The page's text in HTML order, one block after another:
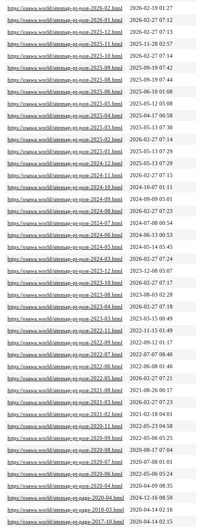
https://osawa.world/sitemap-pt-post-2026-02.html
2026-02-19 01:27
https://osawa.world/sitemap-pt-post-2026-01.html
2026-02-27 07:12
https://osawa.world/sitemap-pt-post-2025-12.html
2026-02-27 07:13
https://osawa.world/sitemap-pt-post-2025-11.html
2025-11-28 02:57
https://osawa.world/sitemap-pt-post-2025-10.html
2026-02-27 07:14
https://osawa.world/sitemap-pt-post-2025-09.html
2025-09-19 07:42
https://osawa.world/sitemap-pt-post-2025-08.html
2025-09-19 07:44
https://osawa.world/sitemap-pt-post-2025-06.html
2025-06-10 01:08
https://osawa.world/sitemap-pt-post-2025-05.html
2025-05-12 05:08
https://osawa.world/sitemap-pt-post-2025-04.html
2025-04-17 06:58
https://osawa.world/sitemap-pt-post-2025-03.html
2025-05-13 07:30
https://osawa.world/sitemap-pt-post-2025-02.html
2026-02-27 07:14
https://osawa.world/sitemap-pt-post-2025-01.html
2025-05-13 07:29
https://osawa.world/sitemap-pt-post-2024-12.html
2025-05-13 07:29
https://osawa.world/sitemap-pt-post-2024-11.html
2026-02-27 07:15
https://osawa.world/sitemap-pt-post-2024-10.html
2024-10-07 01:11
https://osawa.world/sitemap-pt-post-2024-09.html
2024-09-09 05:01
https://osawa.world/sitemap-pt-post-2024-08.html
2026-02-27 07:23
https://osawa.world/sitemap-pt-post-2024-07.html
2024-07-08 00:54
https://osawa.world/sitemap-pt-post-2024-06.html
2024-06-13 00:53
https://osawa.world/sitemap-pt-post-2024-05.html
2024-05-14 05:45
https://osawa.world/sitemap-pt-post-2024-03.html
2026-02-27 07:24
https://osawa.world/sitemap-pt-post-2023-12.html
2023-12-08 05:07
https://osawa.world/sitemap-pt-post-2023-10.html
2026-02-27 07:17
https://osawa.world/sitemap-pt-post-2023-08.html
2023-08-03 02:28
https://osawa.world/sitemap-pt-post-2023-04.html
2026-02-27 07:18
https://osawa.world/sitemap-pt-post-2023-03.html
2023-03-15 00:49
https://osawa.world/sitemap-pt-post-2022-11.html
2022-11-15 01:49
https://osawa.world/sitemap-pt-post-2022-09.html
2022-09-12 01:17
https://osawa.world/sitemap-pt-post-2022-07.html
2022-07-07 08:40
https://osawa.world/sitemap-pt-post-2022-06.html
2022-06-08 01:46
https://osawa.world/sitemap-pt-post-2022-05.html
2026-02-27 07:21
https://osawa.world/sitemap-pt-post-2021-08.html
2021-08-26 00:17
https://osawa.world/sitemap-pt-post-2021-03.html
2026-02-27 07:23
https://osawa.world/sitemap-pt-post-2021-02.html
2021-02-18 04:01
https://osawa.world/sitemap-pt-post-2020-11.html
2022-05-23 04:58
https://osawa.world/sitemap-pt-post-2020-09.html
2022-05-06 05:25
https://osawa.world/sitemap-pt-post-2020-08.html
2020-08-17 07:04
https://osawa.world/sitemap-pt-post-2020-07.html
2020-07-08 01:01
https://osawa.world/sitemap-pt-post-2020-06.html
2022-05-06 05:24
https://osawa.world/sitemap-pt-post-2020-04.html
2020-04-09 08:35
https://osawa.world/sitemap-pt-page-2020-04.html
2024-12-16 08:59
https://osawa.world/sitemap-pt-page-2018-03.html
2020-04-14 02:16
https://osawa.world/sitemap-pt-page-2017-10.html
2020-04-14 02:15